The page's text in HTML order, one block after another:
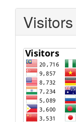
Visitors